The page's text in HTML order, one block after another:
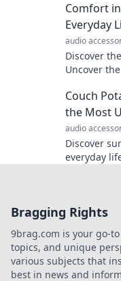
Comfort
Everyday
audio
Discover
Uncover
Couch
the Most
audio
Discover
everyday
Bragging Rights
9brag.com is your go-
topics, and unique
various subjects that
best in news and